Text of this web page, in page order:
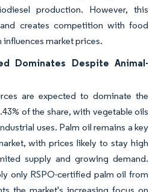
production. However, this
creates competition with food
market prices.
Dominates Despite Animal-
are expected to dominate the
of the share, with vegetable oils
uses. Palm oil remains a key
with prices likely to stay high
supply and growing demand.
only RSPO-certified palm oil from